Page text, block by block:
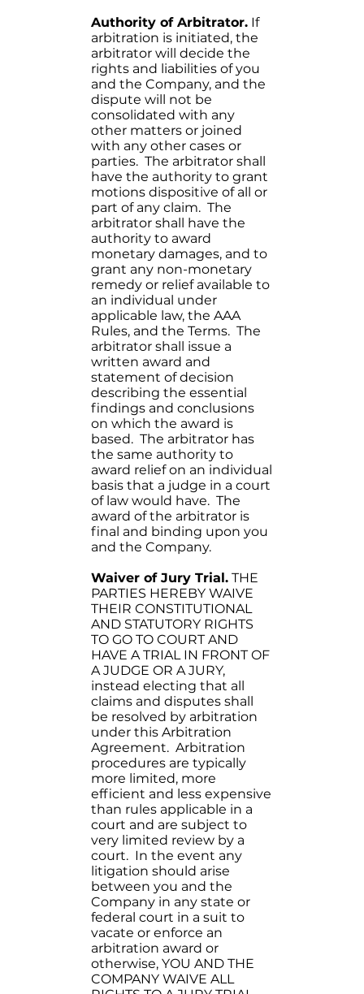
Authority of Arbitrator. If
arbitration is initiated, the
arbitrator will decide the
rights and liabilities of you
and the Company, and the
dispute will not be
consolidated with any
other matters or joined
with any other cases or
parties. The arbitrator shall
have the authority to grant
motions dispositive of all or
part of any claim. The
arbitrator shall have the
authority to award
monetary damages, and to
grant any non-monetary
remedy or relief available to
an individual under
applicable law, the AAA
Rules, and the Terms. The
arbitrator shall issue a
written award and
statement of decision
describing the essential
findings and conclusions
on which the award is
based. The arbitrator has
the same authority to
award relief on an individual
basis that a judge in a court
of law would have. The
award of the arbitrator is
final and binding upon you
and the Company.
Waiver of Jury Trial. THE
PARTIES HEREBY WAIVE
THEIR CONSTITUTIONAL
AND STATUTORY RIGHTS
TO GO TO COURT AND
HAVE A TRIAL IN FRONT OF
A JUDGE OR A JURY,
instead electing that all
claims and disputes shall
be resolved by arbitration
under this Arbitration
Agreement. Arbitration
procedures are typically
more limited, more
efficient and less expensive
than rules applicable in a
court and are subject to
very limited review by a
court. In the event any
litigation should arise
between you and the
Company in any state or
federal court in a suit to
vacate or enforce an
arbitration award or
otherwise, YOU AND THE
COMPANY WAIVE ALL